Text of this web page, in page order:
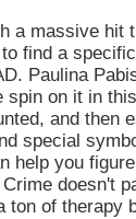
a massive hit
find a
Paulina
on it in
and then
special
help you
doesn't
ton of therapy